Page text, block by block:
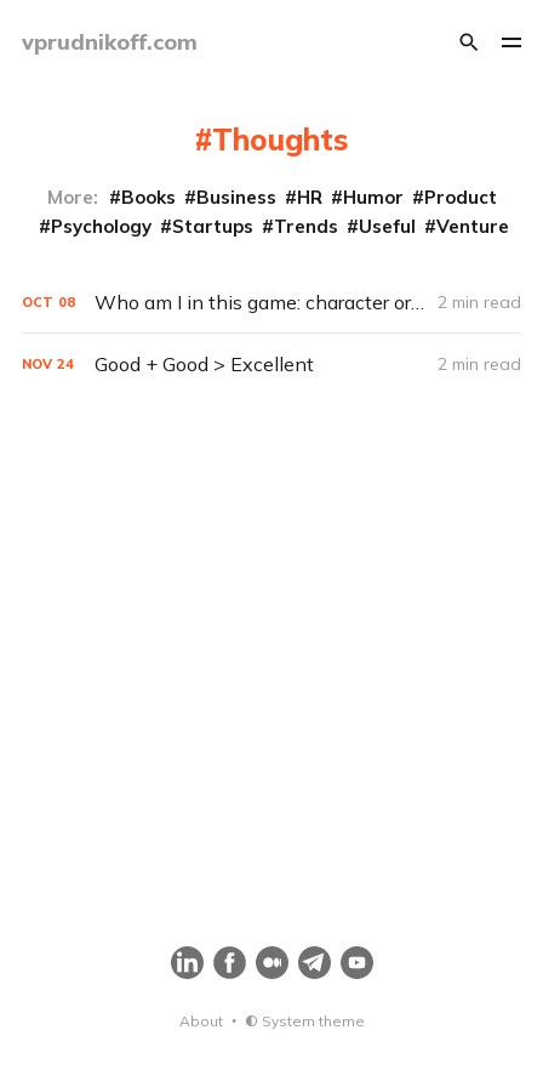
vprudnikoff.com
Thoughts
More: Books Business HR Humor
Product
Psychology
Startups Trends Useful Venture
OCT 08 Who am I in this game: character or scenery? 2 min read
NOV 24 Good + Good > Excellent 2 min read
About System theme